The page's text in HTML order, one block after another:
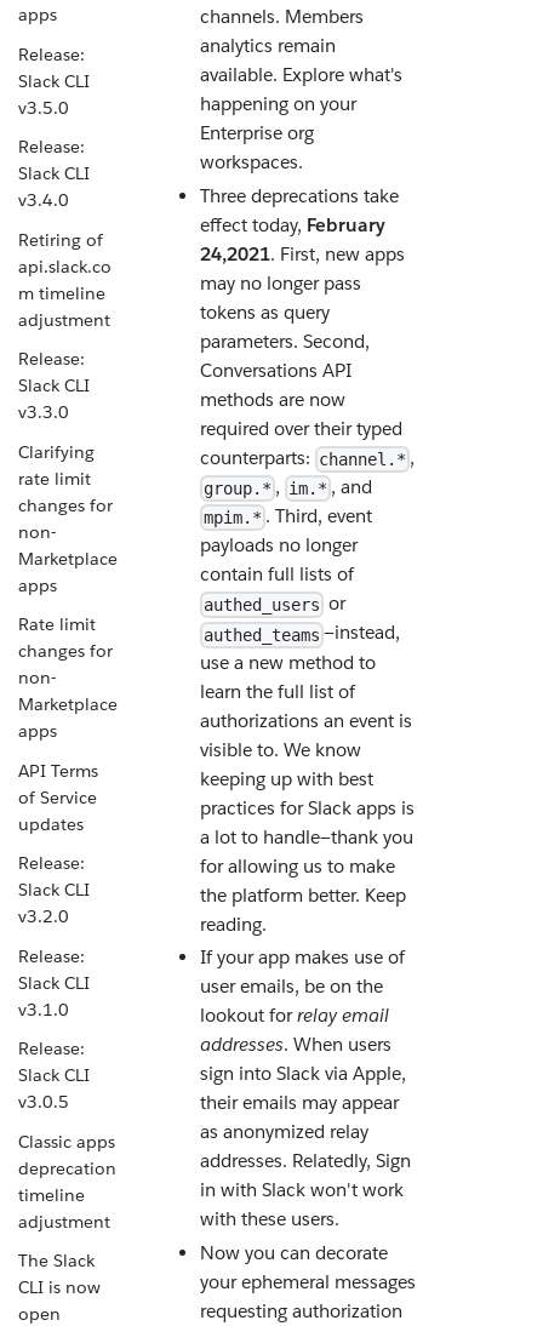
apps
Release:
Slack CLI
v3.5.0
Release:
Slack CLI
v3.4.0
Retiring of
api.slack.co
m timeline
adjustment
Release:
Slack CLI
v3.3.0
Clarifying
rate limit
changes for
non-
Marketplace
apps
Rate limit
changes for
non-
Marketplace
apps
API Terms
of Service
updates
Release:
Slack CLI
v3.2.0
Release:
Slack CLI
v3.1.0
Release:
Slack CLI
v3.0.5
Classic apps
deprecation
timeline
adjustment
The Slack
CLI is now
open
channels. Members
analytics remain
available. Explore what's
happening on your
Enterprise org
workspaces.
Three deprecations take
effect today, February
24,2021. First, new apps
may no longer pass
tokens as query
parameters. Second,
Conversations API
methods are now
required over their typed
counterparts: channel.* ,
group.* , im.* , and
mpim.* . Third, event
payloads no longer
contain full lists of
authed_users or
authed_teams —instead,
use a new method to
learn the full list of
authorizations an event is
visible to. We know
keeping up with best
practices for Slack apps is
a lot to handle—thank you
for allowing us to make
the platform better. Keep
reading.
If your app makes use of
user emails, be on the
lookout forrelay email
addresses. When users
sign into Slack via Apple,
their emails may appear
as anonymized relay
addresses. Relatedly, Sign
in with Slack won't work
with these users.
Now you can decorate
your ephemeral messages
requesting authorization